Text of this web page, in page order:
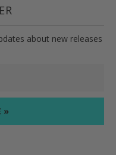
about new releases